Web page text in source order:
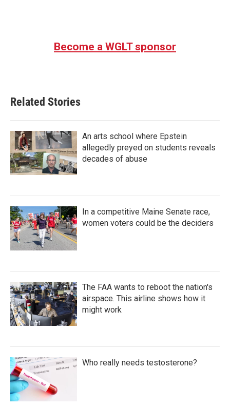
Become a WGLT sponsor
Related Stories
An arts school where Epstein
allegedly preyed on students reveals
decades of abuse
In a competitive Maine Senate race,
women voters could be the deciders
The FAA wants to reboot the nation's
airspace. This airline shows how it
might work
Who really needs testosterone?